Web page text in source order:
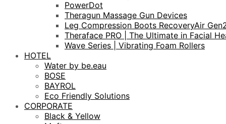
PowerDot
Theragun Massage Gun Devices
Leg Compression Boots RecoveryAir
Theraface PRO | The Ultimate in Facial
Wave Series | Vibrating Foam Rollers
HOTEL
Water by be.eau
BOSE
BAYROL
Eco Friendly Solutions
CORPORATE
Black & Yellow